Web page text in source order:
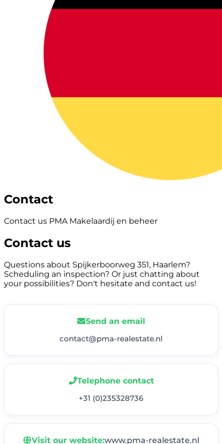
Contact
Contact us PMA Makelaardij en beheer
Contact us
Questions about Spijkerboorweg 351, Haarlem?
Scheduling an inspection? Or just chatting about
your possibilities? Don't hesitate and contact us!
Send an email
contact@pma-realestate.nl
Telephone contact
+31 (0)235328736
Visit our website:www.pma-realestate.nl